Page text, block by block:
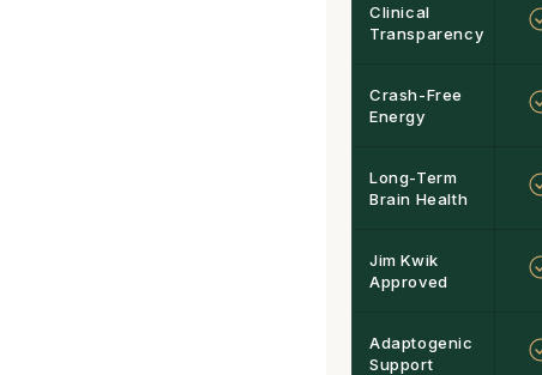
Clinical
Transparency
Crash-Free
Energy
Long-Term
Brain Health
Jim Kwik
Approved
Adaptogenic
Support